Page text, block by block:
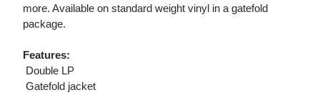
more. Available on standard weight vinyl in a gatefold
package.
Features:
 Double LP
 Gatefold jacket